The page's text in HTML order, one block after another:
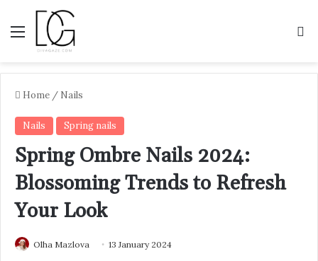
Menu
Home / Nails
Nails Spring nails
Spring Ombre Nails 2024:
Blossoming Trends to Refresh
Your Look
Olha Mazlova 13 January 2024